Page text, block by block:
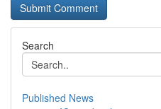
Search
Published News